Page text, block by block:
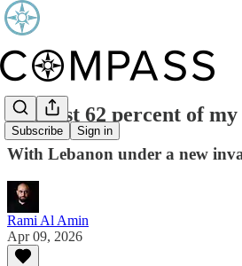
Subscribe Sign in
I’ve lost 62 percent of
With Lebanon under a new
Rami Al Amin
Apr 09, 2026